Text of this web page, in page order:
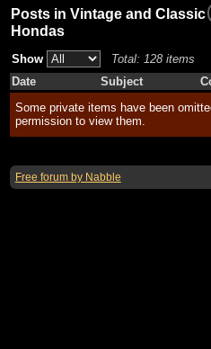
Posts in Vintage and Classic
Hondas
Show
Total: 128 items
Date
Subject
Some private items have been
permission to view them.
Free forum by Nabble